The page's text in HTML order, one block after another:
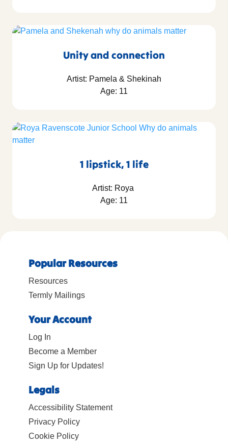
Unity and connection
Artist: Pamela & Shekinah
Age: 11
1 lipstick, 1 life
Artist: Roya
Age: 11
Popular Resources
Resources
Termly Mailings
Your Account
Log In
Become a Member
Sign Up for Updates!
Legals
Accessibility Statement
Privacy Policy
Cookie Policy